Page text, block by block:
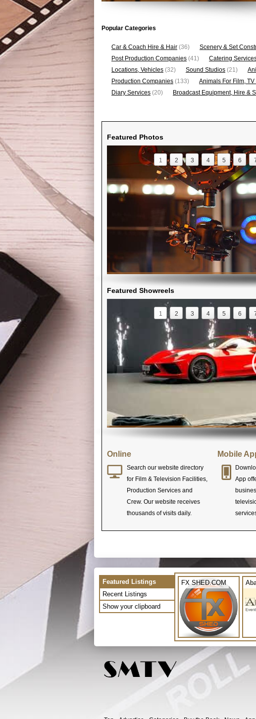
Popular Categories
Car & Coach Hire & Hair (36) Scenery & Set
Post Production Companies (41) Catering
Locations, Vehicles (32) Sound Studios (21)
Production Companies (133) Animals For Film,
Diary Services (20) Broadcast Equipment, Hire &
Featured Photos
1 2 3 4 5 6
Featured Showreels
1 2 3 4 5 6
Online
Search our website directory
for Film & Television Facilities,
Production Services and
Crew. Our website receives
thousands of visits daily.
Mobile
App
Featured Listings
Recent Listings
Show your clipboard
FX SHED.COM